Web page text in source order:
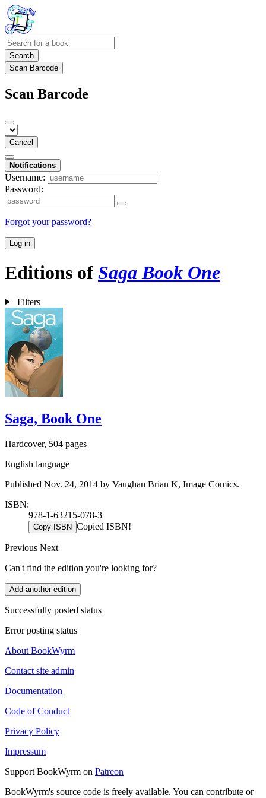
Search
Scan Barcode
Scan Barcode
Cancel
Notifications
Username:
Password:
Forgot your password?
Log in
Editions of Saga Book One
Filters
Saga, Book One
Hardcover, 504 pages
English language
Published Nov. 24, 2014 by Vaughan Brian K, Image Comics.
ISBN:
978-1-63215-078-3
Copy ISBN Copied ISBN!
Previous Next
Can't find the edition you're looking for?
Add another edition
Successfully posted status
Error posting status
About BookWyrm
Contact site admin
Documentation
Code of Conduct
Privacy Policy
Impressum
Support BookWyrm on Patreon
BookWyrm's source code is freely available. You can contribute or